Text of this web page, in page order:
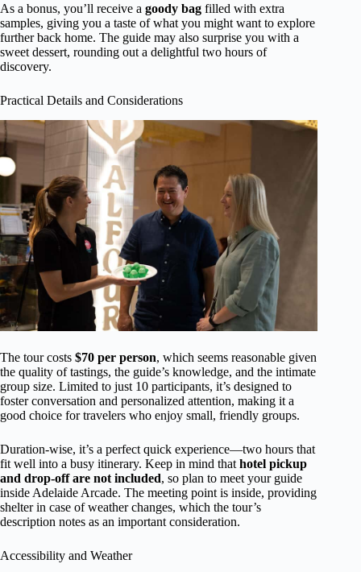
As a bonus, you’ll receive a goody bag filled with extra
samples, giving you a taste of what you might want to explore
further back home. The guide may also surprise you with a
sweet dessert, rounding out a delightful two hours of
discovery.
Practical Details and Considerations
The tour costs $70 per person, which seems reasonable given
the quality of tastings, the guide’s knowledge, and the intimate
group size. Limited to just 10 participants, it’s designed to
foster conversation and personalized attention, making it a
good choice for travelers who enjoy small, friendly groups.
Duration-wise, it’s a perfect quick experience—two hours that
fit well into a busy itinerary. Keep in mind that hotel pickup
and drop-off are not included, so plan to meet your guide
inside Adelaide Arcade. The meeting point is inside, providing
shelter in case of weather changes, which the tour’s
description notes as an important consideration.
Accessibility and Weather